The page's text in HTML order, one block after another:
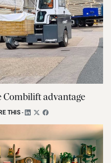
Combilift advantage
THIS-